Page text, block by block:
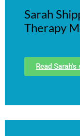
Sarah
Therapy
Read Sarah's